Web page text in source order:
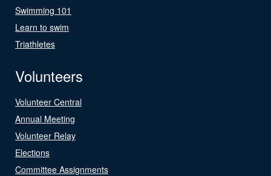
Swimming 101
Learn to swim
Triathletes
Volunteers
Volunteer Central
Annual Meeting
Volunteer Relay
Elections
Committee Assignments